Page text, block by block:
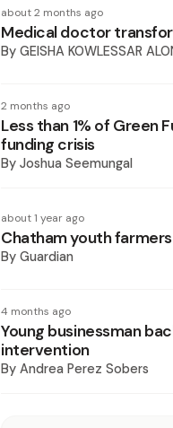
about 2 months ago
Medical doctor
By GEISHA KOWLESSAR
2 months ago
Less than 1% of Green
funding crisis
By Joshua Seemungal
about 1 year ago
Chatham youth
By Guardian
4 months ago
Young businessman
intervention
By Andrea Perez Sobers